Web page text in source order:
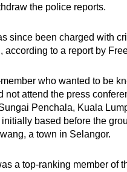
the police reports.
since been charged with
according to a report by
who wanted to be
not attend the press
Penchala, Kuala
based before the
a town in Selangor.
a top-ranking member of